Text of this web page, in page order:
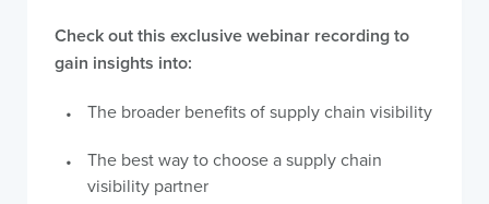
Check out this exclusive webinar recording to
gain insights into:
The broader benefits of supply chain visibility
The best way to choose a supply chain
visibility partner